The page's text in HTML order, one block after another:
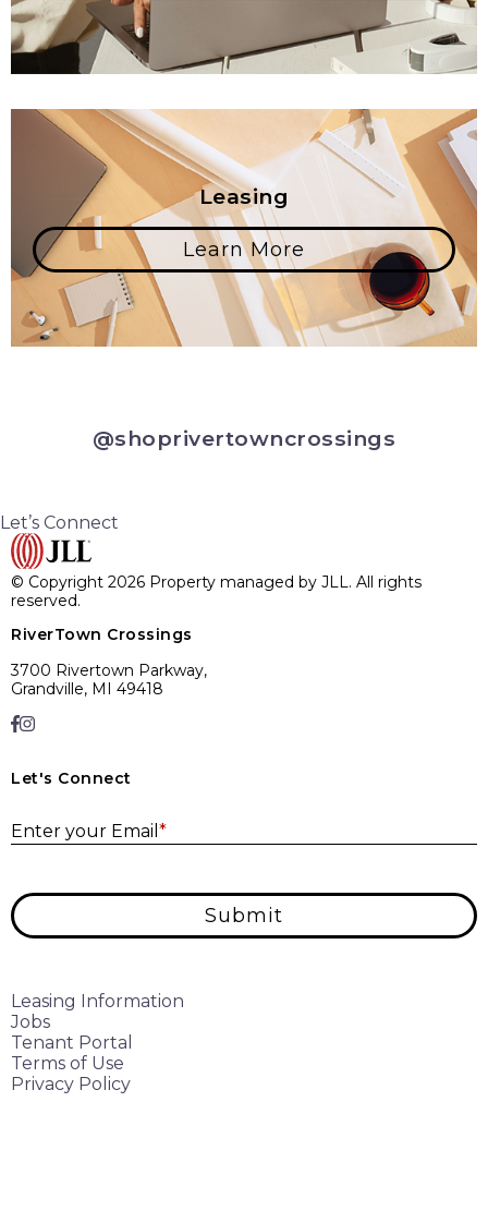
Leasing
Learn More
@shoprivertowncrossings
Let’s Connect
© Copyright 2026 Property managed by JLL. All rights
reserved.
RiverTown Crossings
3700 Rivertown Parkway,
Grandville, MI 49418
Let's Connect
Enter your Email *
Submit
Leasing Information
Jobs
Tenant Portal
Terms of Use
Privacy Policy